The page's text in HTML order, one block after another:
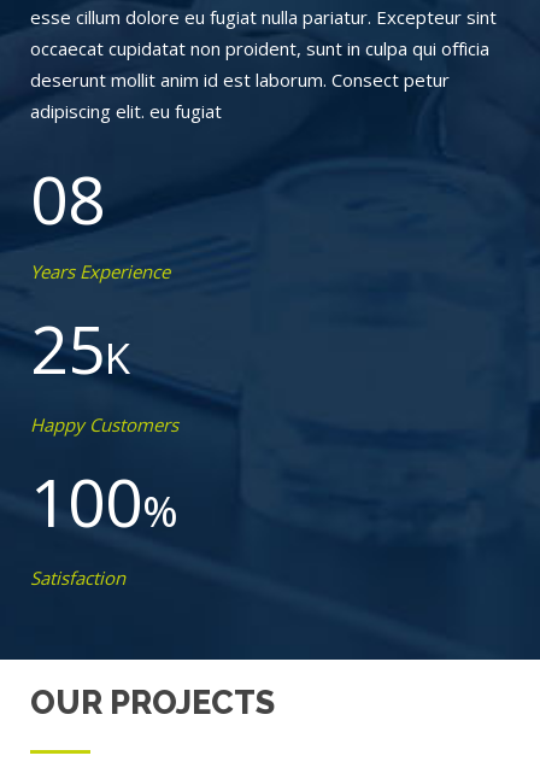
esse cillum dolore eu fugiat nulla pariatur. Excepteur sint
occaecat cupidatat non proident, sunt in culpa qui officia
deserunt mollit anim id est laborum. Consect petur
adipiscing elit. eu fugiat
08
Years Experience
25K
Happy Customers
100%
Satisfaction
OUR PROJECTS